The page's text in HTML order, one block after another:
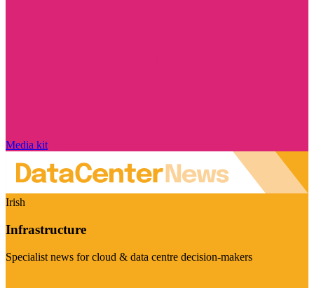
Media kit
Irish
Infrastructure
Specialist news for cloud & data centre decision-makers